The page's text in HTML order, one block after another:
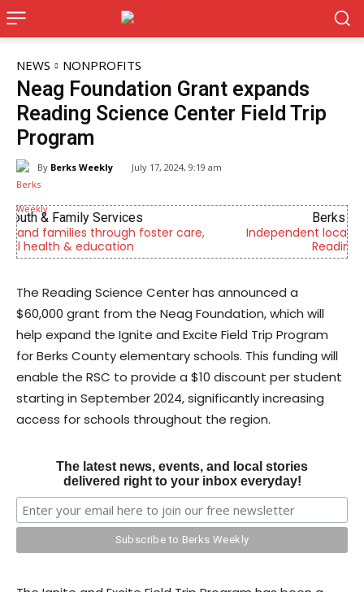
NEWS NONPROFITS
Neag Foundation Grant expands
Reading Science Center Field Trip
Program
By Berks Weekly July 17, 2024, 9:19 am
Berks Weekly Mobile App
Independent local news, events, and stories from
Reading and Berks County
The Reading Science Center has announced a
$60,000 grant from the Neag Foundation, which will
help expand the Ignite and Excite Field Trip Program
for Berks County elementary schools. This funding will
enable the RSC to provide a $10 discount per student
starting in September 2024, significantly increasing
access for schools throughout the region.
The latest news, events, and local stories
delivered right to your inbox everyday!